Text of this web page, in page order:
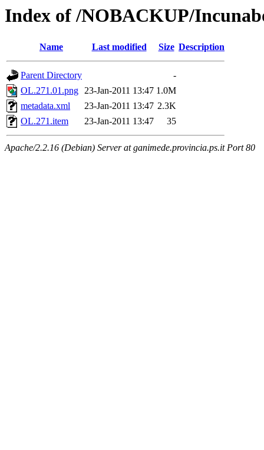
Index of /NOBACKUP/
Name Last modified Size Description
Parent Directory
-
OL.271.01.png 23-Jan-2011 13:47 1.0M
metadata.xml
23-Jan-2011 13:47 2.3K
OL.271.item
23-Jan-2011 13:47 35
Apache/2.2.16 (Debian) Server at ganimede.provincia.ps.it Port 80